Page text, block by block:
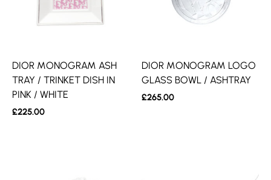
DIOR MONOGRAM ASH
TRAY / TRINKET DISH IN
PINK / WHITE
£225.00
DIOR MONOGRAM LOGO
GLASS BOWL / ASHTRAY
£265.00